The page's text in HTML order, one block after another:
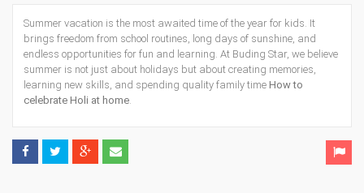
Summer vacation is the most awaited time of the year for kids. It
brings freedom from school routines, long days of sunshine, and
endless opportunities for fun and learning. At Buding Star, we believe
summer is not just about holidays but about creating memories,
learning new skills, and spending quality family time How to
celebrate Holi at home.